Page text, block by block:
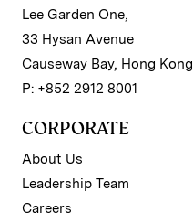
Lee Garden One,
33 Hysan Avenue
Causeway Bay, Hong Kong
P: +852 2912 8001
CORPORATE
About Us
Leadership Team
Careers